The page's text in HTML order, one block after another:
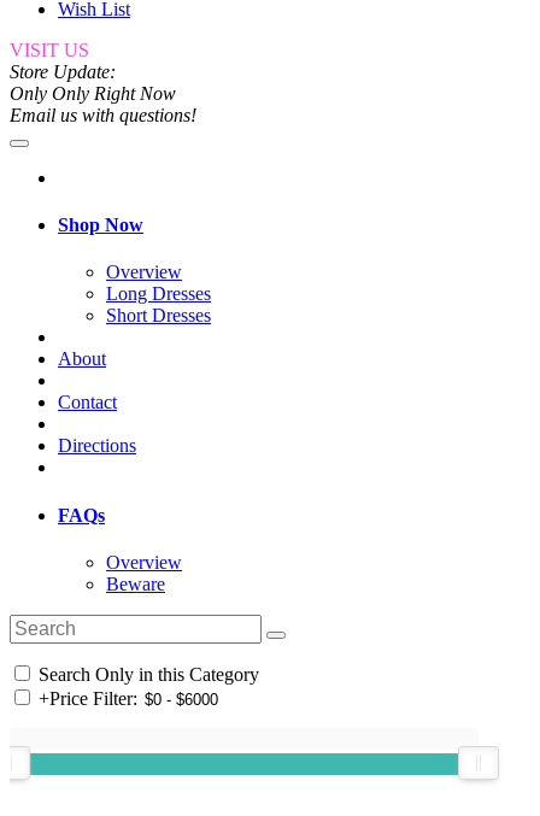
Wish List
VISIT US
Store Update:
Only Only Right Now
Email us with questions!
Shop Now
Overview
Long Dresses
Short Dresses
About
Contact
Directions
FAQs
Overview
Beware
Search Only in this Category
+Price Filter: